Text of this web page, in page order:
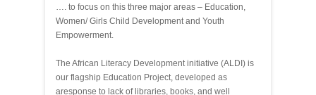
…. to focus on this three major areas – Education,
Women/ Girls Child Development and Youth
Empowerment.
The African Literacy Development initiative (ALDI) is
our flagship Education Project, developed as
aresponse to lack of libraries, books, and well